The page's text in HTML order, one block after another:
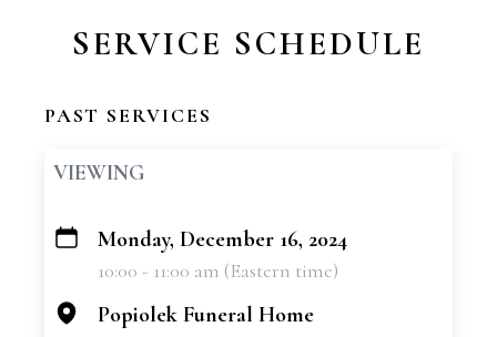
SERVICE SCHEDULE
PAST SERVICES
VIEWING
+
Monday, December 16, 2024
10:00 - 11:00 am (Eastern time)
Popiolek Funeral Home